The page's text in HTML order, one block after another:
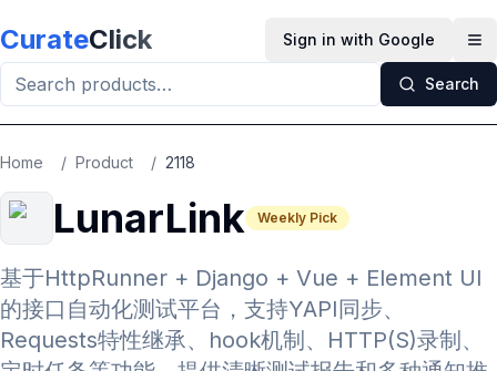
CurateClick Sign in with Google
Search
Home / Product / 2118
LunarLink Weekly Pick
基于HttpRunner + Django + Vue + Element UI
的接口自动化测试平台，支持YAPI同步、
Requests特性继承、hook机制、HTTP(S)录制、